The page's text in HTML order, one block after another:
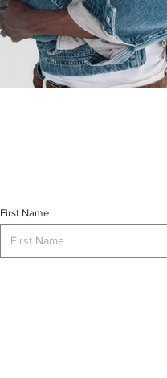
First Name